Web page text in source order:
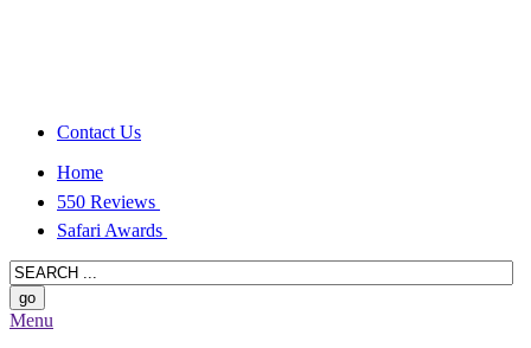
Contact Us
Home
550 Reviews
Safari Awards
Menu